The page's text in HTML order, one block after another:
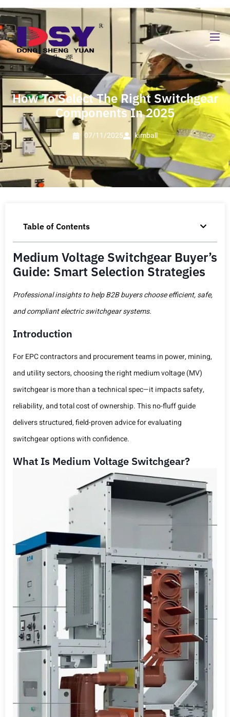
How To Select The Right Switchgear
Components In 2025
07/11/2025 kimball
Table of Contents
Medium Voltage Switchgear Buyer’s
Guide: Smart Selection Strategies
Professional insights to help B2B buyers choose efficient, safe,
and compliant electric switchgear systems.
Introduction
For EPC contractors and procurement teams in power, mining,
and utility sectors, choosing the right medium voltage (MV)
switchgear is more than a technical spec—it impacts safety,
reliability, and total cost of ownership. This no-fluff guide
delivers structured, field-proven advice for evaluating
switchgear options with confidence.
What Is Medium Voltage Switchgear?